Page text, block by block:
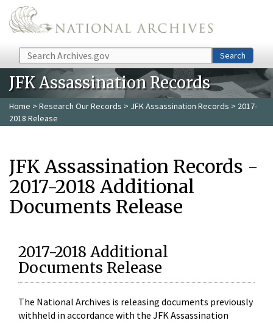
Skip to main content
Search Search
JFK Assassination Records
Home > Research Our Records > JFK Assassination Records > 2017-
2018 Release
JFK Assassination Records -
2017-2018 Additional
Documents Release
2017-2018 Additional
Documents Release
The National Archives is releasing documents previously
withheld in accordance with the JFK Assassination